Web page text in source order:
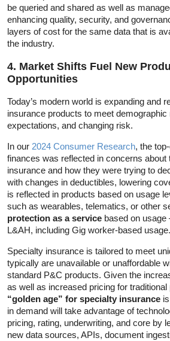
be queried and shared as well as
enhancing quality, security, and
layers of cost for the same data that is
the industry.
4. Market Shifts Fuel New
Opportunities
Today’s modern world is expanding and
insurance products to meet
expectations, and changing risk.
In our 2024 Consumer Research, the
finances was reflected in concerns about
insurance and how they were trying to
with changes in deductibles, lowering
is reflected in products based on usage
such as wearables, telematics, or other
protection as a service based on
L&AH, including Gig worker-based usage.
Specialty insurance is tailored to meet
typically are unavailable or unaffordable
standard P&C products. Given the
as well as increased pricing for
“golden age” for specialty insurance
in demand will take advantage of
pricing, rating, underwriting, and core by
new data sources, APIs, document